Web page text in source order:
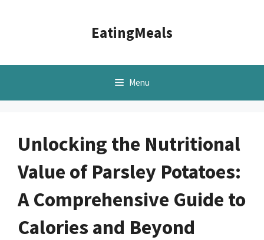
EatingMeals
Menu
Unlocking the Nutritional
Value of Parsley Potatoes:
A Comprehensive Guide to
Calories and Beyond